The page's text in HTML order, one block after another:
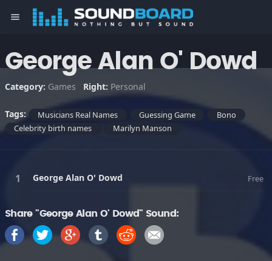
menu
George Alan O' Dowd
Category: Games Right: Personal
Tags: Musicians Real Names Guessing Game
Bono
Celebrity birth names
Marilyn Manson
George Alan O' Dowd Free
Share "George Alan O' Dowd" Sound: